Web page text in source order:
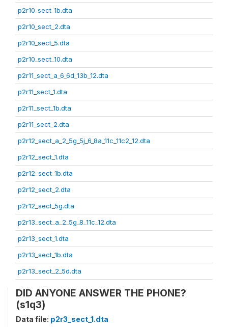
p2r10_sect_1b.dta
p2r10_sect_2.dta
p2r10_sect_5.dta
p2r10_sect_10.dta
p2r11_sect_a_6_6d_13b_12.dta
p2r11_sect_1.dta
p2r11_sect_1b.dta
p2r11_sect_2.dta
p2r12_sect_a_2_5g_5j_6_8a_11c_11c2_12.dta
p2r12_sect_1.dta
p2r12_sect_1b.dta
p2r12_sect_2.dta
p2r12_sect_5g.dta
p2r13_sect_a_2_5g_8_11c_12.dta
p2r13_sect_1.dta
p2r13_sect_1b.dta
p2r13_sect_2_5d.dta
DID ANYONE ANSWER THE PHONE?
(s1q3)
Data file: p2r3_sect_1.dta